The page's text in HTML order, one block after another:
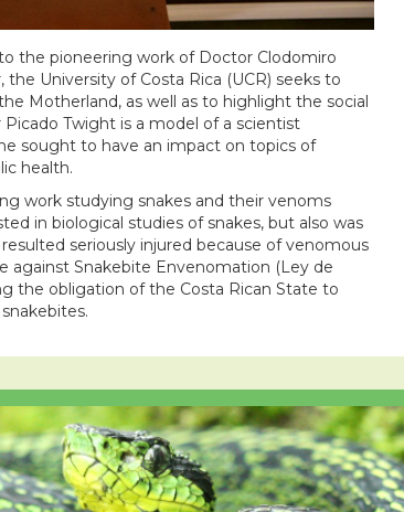
the pioneering work of Doctor Clodomiro
University of Costa Rica (UCR) seeks to
Motherland, as well as to highlight the social
Twight is a model of a scientist
sought to have an impact on topics of
health.
work studying snakes and their venoms
in biological studies of snakes, but also was
seriously injured because of venomous
against Snakebite Envenomation (Ley de
the obligation of the Costa Rican State to